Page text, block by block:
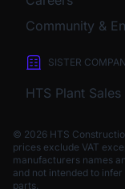
Community &
SISTER
HTS Plant Sales
© 2026 HTS
prices exclude VAT
manufacturers names
and not intended to
parts.